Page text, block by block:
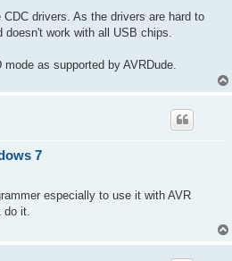
CDC drivers. As the drivers are hard to
work with all USB chips.
as supported by AVRDude.
7
especially to use it with AVR
do it.